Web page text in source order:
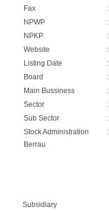
Fax
:
NPWP
:
NPKP
:
Website
:
Listing Date
:
Board
:
Main Bussiness
:
Sector
:
Sub Sector
:
Stock Administration
Berrau
:
Subsidiary